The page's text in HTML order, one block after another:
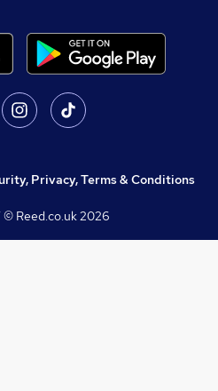
Privacy, Terms & Conditions
© Reed.co.uk2026